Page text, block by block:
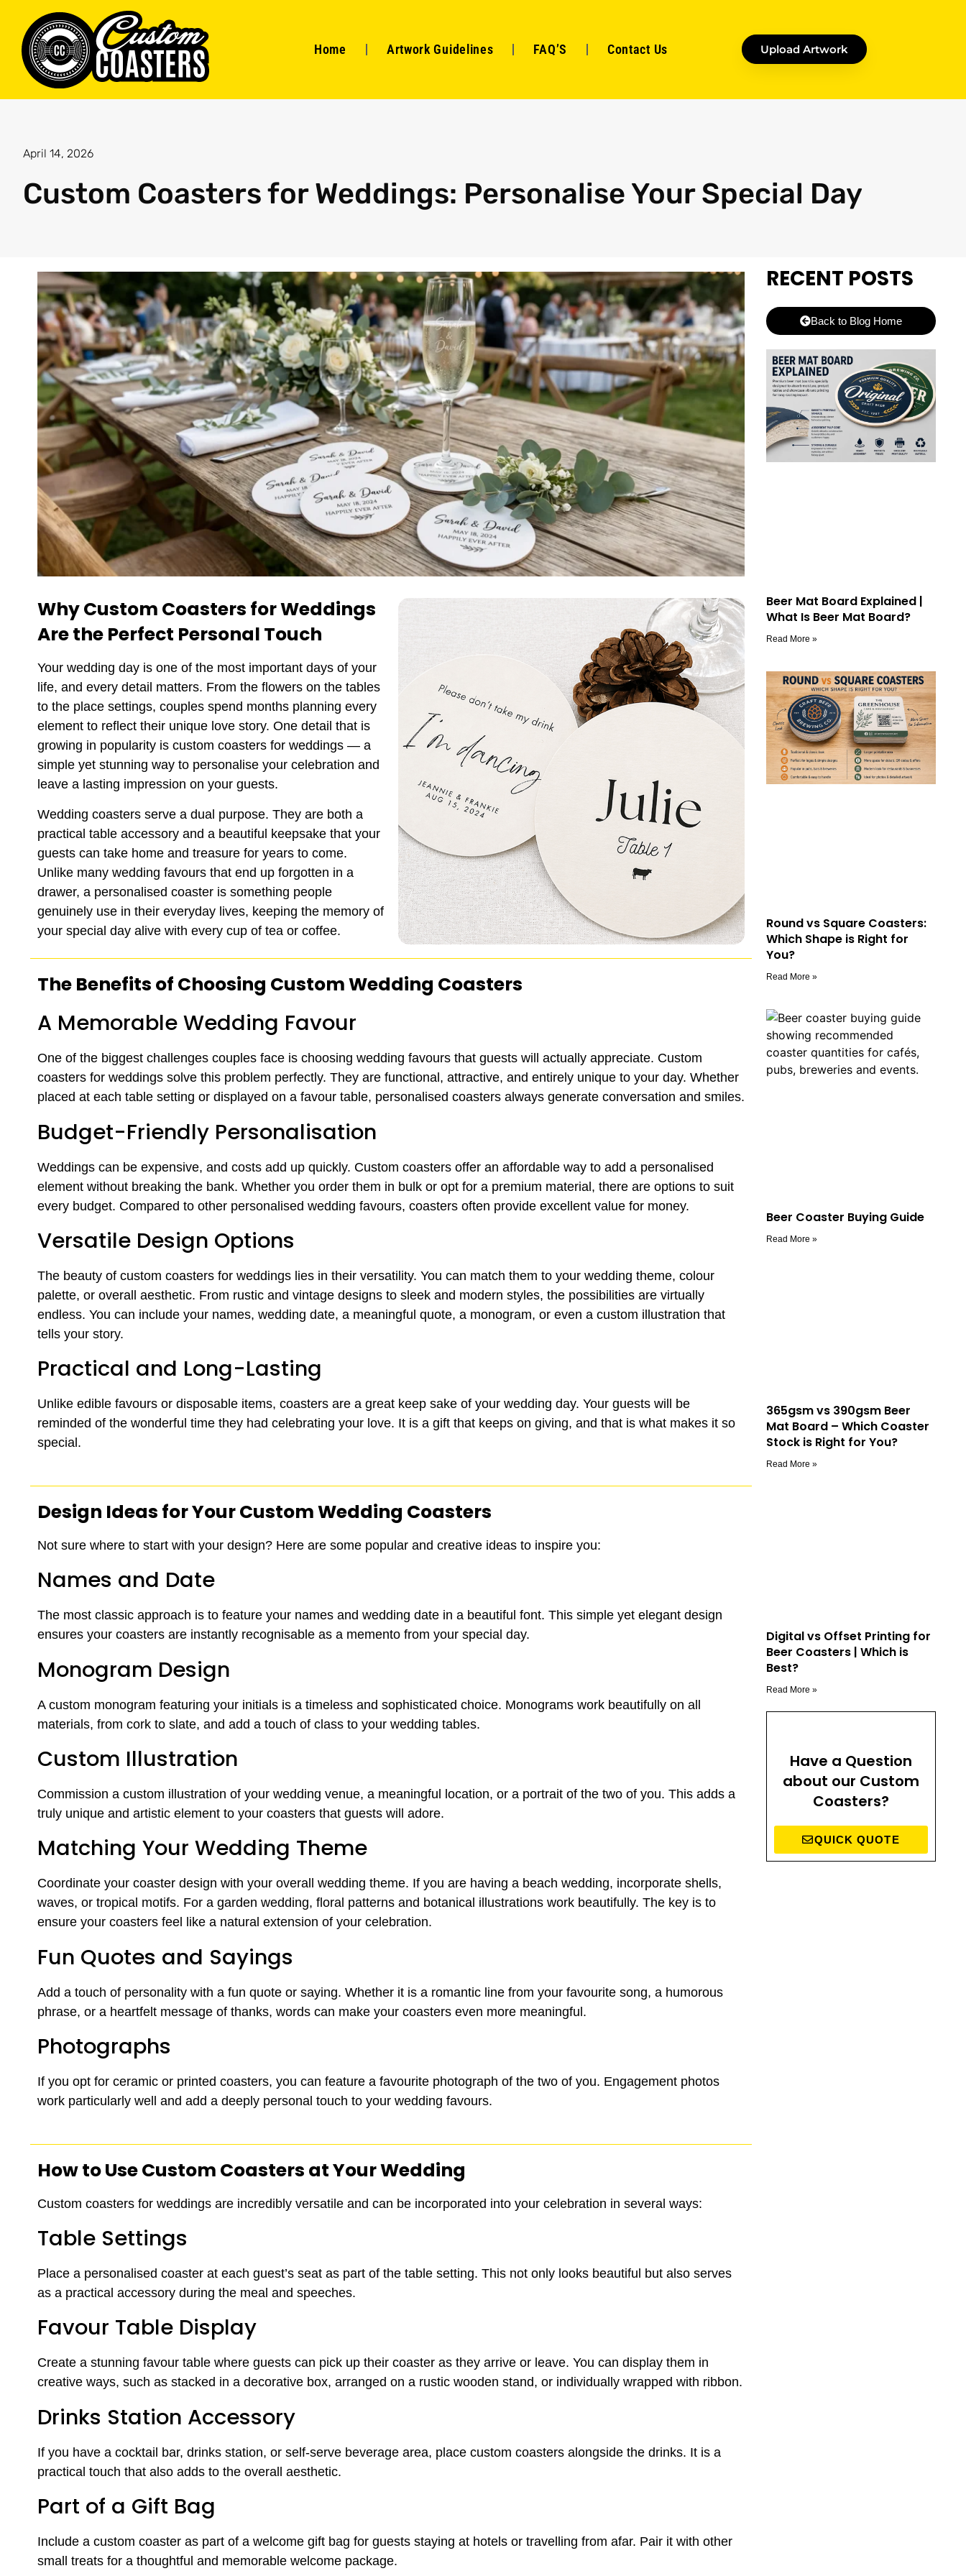
Home Artwork Guidelines FAQ’S Contact Us Upload Artwork
April 14, 2026
Custom Coasters for Weddings: Personalise Your Special Day
WhyCustom Coasters for Weddings
Are the Perfect Personal Touch
Your wedding day is one of the most important days of your
life, and every detail matters. From the flowers on the tables
to the place settings, couples spend months planning every
element to reflect their unique love story. One detail that is
growing in popularity is custom coasters for weddings — a
simple yet stunning way to personalise your celebration and
leave a lasting impression on your guests.
Wedding coasters serve a dual purpose. They are both a
practical table accessory and a beautiful keepsake that your
guests can take home and treasure for years to come.
Unlike many wedding favours that end up forgotten in a
drawer, a personalised coaster is something people
genuinely use in their everyday lives, keeping the memory of
your special day alive with every cup of tea or coffee.
The Benefits of Choosing Custom Wedding Coasters
A Memorable Wedding Favour
One of the biggest challenges couples face is choosing wedding favours that guests will actually appreciate. Custom
coasters for weddings solve this problem perfectly. They are functional, attractive, and entirely unique to your day. Whether
placed at each table setting or displayed on a favour table, personalised coasters always generate conversation and smiles.
Budget-Friendly Personalisation
Weddings can be expensive, and costs add up quickly. Custom coasters offer an affordable way to add a personalised
element without breaking the bank. Whether you order them in bulk or opt for a premium material, there are options to suit
every budget. Compared to other personalised wedding favours, coasters often provide excellent value for money.
Versatile Design Options
The beauty of custom coasters for weddings lies in their versatility. You can match them to your wedding theme, colour
palette, or overall aesthetic. From rustic and vintage designs to sleek and modern styles, the possibilities are virtually
endless. You can include your names, wedding date, a meaningful quote, a monogram, or even a custom illustration that
tells your story.
Practical and Long-Lasting
Unlike edible favours or disposable items, coasters are a great keep sake of your wedding day. Your guests will be
reminded of the wonderful time they had celebrating your love. It is a gift that keeps on giving, and that is what makes it so
special.
Design Ideas for Your Custom Wedding Coasters
Not sure where to start with your design? Here are some popular and creative ideas to inspire you:
Names and Date
The most classic approach is to feature your names and wedding date in a beautiful font. This simple yet elegant design
ensures your coasters are instantly recognisable as a memento from your special day.
Monogram Design
A custom monogram featuring your initials is a timeless and sophisticated choice. Monograms work beautifully on all
materials, from cork to slate, and add a touch of class to your wedding tables.
Custom Illustration
Commission a custom illustration of your wedding venue, a meaningful location, or a portrait of the two of you. This adds a
truly unique and artistic element to your coasters that guests will adore.
Matching Your Wedding Theme
Coordinate your coaster design with your overall wedding theme. If you are having a beach wedding, incorporate shells,
waves, or tropical motifs. For a garden wedding, floral patterns and botanical illustrations work beautifully. The key is to
ensure your coasters feel like a natural extension of your celebration.
Fun Quotes and Sayings
Add a touch of personality with a fun quote or saying. Whether it is a romantic line from your favourite song, a humorous
phrase, or a heartfelt message of thanks, words can make your coasters even more meaningful.
Photographs
If you opt for ceramic or printed coasters, you can feature a favourite photograph of the two of you. Engagement photos
work particularly well and add a deeply personal touch to your wedding favours.
How to UseCustom Coasters at Your Wedding
Custom coasters for weddings are incredibly versatile and can be incorporated into your celebration in several ways:
Table Settings
Place a personalised coaster at each guest’s seat as part of the table setting. This not only looks beautiful but also serves
as a practical accessory during the meal and speeches.
Favour Table Display
Create a stunning favour table where guests can pick up their coaster as they arrive or leave. You can display them in
creative ways, such as stacked in a decorative box, arranged on a rustic wooden stand, or individually wrapped with ribbon.
Drinks Station Accessory
If you have a cocktail bar, drinks station, or self-serve beverage area, place custom coasters alongside the drinks. It is a
practical touch that also adds to the overall aesthetic.
Part of a Gift Bag
Include a custom coaster as part of a welcome gift bag for guests staying at hotels or travelling from afar. Pair it with other
small treats for a thoughtful and memorable welcome package.
RECENT POSTS
Back to Blog Home
Beer Mat Board Explained |
What Is Beer Mat Board?
Read More »
Round vs Square Coasters:
Which Shape is Right for
You?
Read More »
Beer Coaster Buying Guide
Read More »
365gsm vs 390gsm Beer
Mat Board – Which Coaster
Stock is Right for You?
Read More »
Digital vs Offset Printing for
Beer Coasters | Which is
Best?
Read More »
Have a Question
about our Custom
Coasters?
QUICK QUOTE